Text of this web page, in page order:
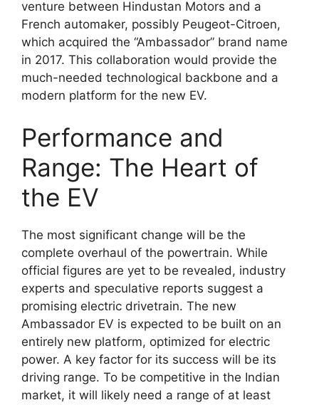
venture between Hindustan Motors and a
French automaker, possibly Peugeot-Citroen,
which acquired the “Ambassador” brand name
in 2017. This collaboration would provide the
much-needed technological backbone and a
modern platform for the new EV.
Performance and
Range: The Heart of
the EV
The most significant change will be the
complete overhaul of the powertrain. While
official figures are yet to be revealed, industry
experts and speculative reports suggest a
promising electric drivetrain. The new
Ambassador EV is expected to be built on an
entirely new platform, optimized for electric
power. A key factor for its success will be its
driving range. To be competitive in the Indian
market, it will likely need a range of at least